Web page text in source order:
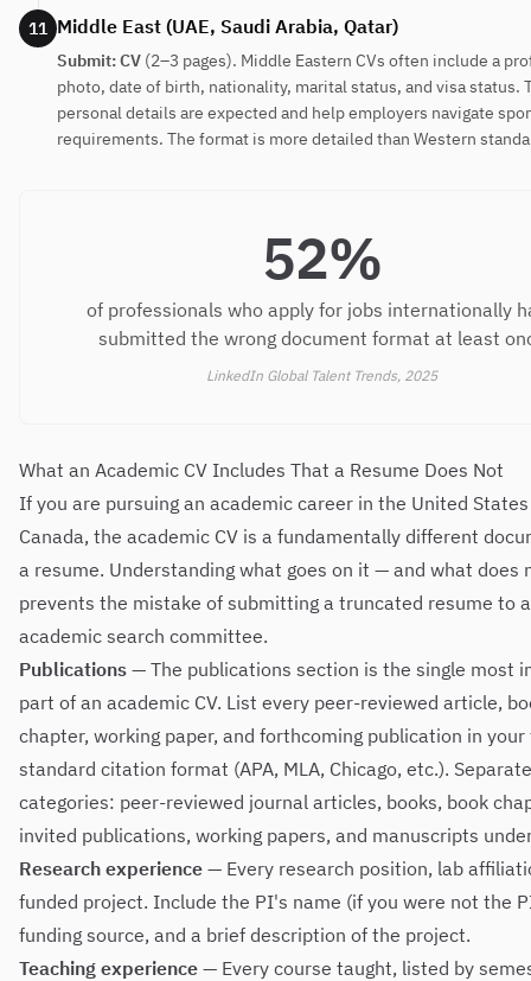
11 Middle East (UAE, Saudi Arabia, Qatar)
Submit: CV (2–3 pages). Middle Eastern CVs often include a
photo, date of birth, nationality, marital status, and visa status.
personal details are expected and help employers navigate
requirements. The format is more detailed than Western
52%
of professionals who apply for jobs internationally
submitted the wrong document format at least
LinkedIn Global Talent Trends, 2025
What an Academic CV Includes That a Resume Does Not
If you are pursuing an academic career in the United
Canada, the academic CV is a fundamentally different
a resume. Understanding what goes on it — and what does
prevents the mistake of submitting a truncated resume to
academic search committee.
Publications — The publications section is the single most
part of an academic CV. List every peer-reviewed article,
chapter, working paper, and forthcoming publication in
standard citation format (APA, MLA, Chicago, etc.).
categories: peer-reviewed journal articles, books, book
invited publications, working papers, and manuscripts
Research experience — Every research position, lab
funded project. Include the PI's name (if you were not the
funding source, and a brief description of the project.
Teaching experience — Every course taught, listed by